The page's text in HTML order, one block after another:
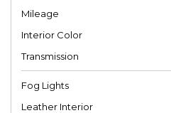
Mileage
Interior Color
Transmission
Fog Lights
Leather Interior